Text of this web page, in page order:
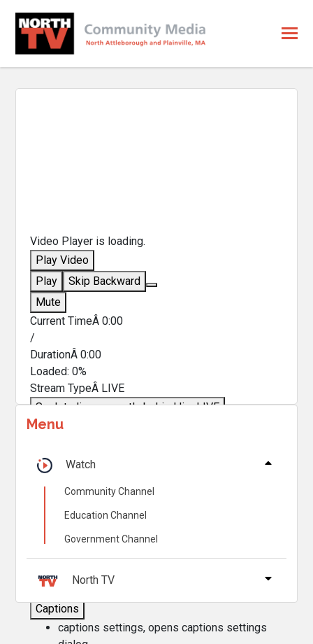
Video Player is loading.
Play Video
Play
Skip Backward
Mute
Current TimeÂ0:00
/
DurationÂ0:00
Loaded:0%
Stream TypeÂ LIVE
Seek to live, currently behind liveLIVE
Remaining TimeÂ
1x
Chapters
Descriptions
descriptions off
Captions
captions settings, opens captions settings
Menu
Watch
Community Channel
Education Channel
Government Channel
North TV